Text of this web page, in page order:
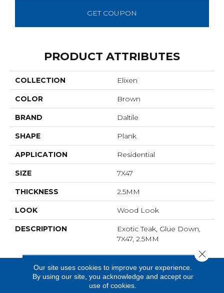
GET COUPON
PRODUCT ATTRIBUTES
COLLECTION Elixen
COLOR Brown
BRAND Daltile
SHAPE Plank
APPLICATION Residential
SIZE 7X47
THICKNESS 2.5MM
LOOK Wood Look
DESCRIPTION
Exotic Teak, Glue Down,
7X47, 2.5MM
Our site uses cookies to improve your experience.
By using our site, you acknowledge and accept our
use of cookies.
Close